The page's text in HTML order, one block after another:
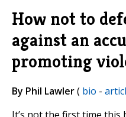
How not to
against an
promoting
By Phil Lawler( bio -